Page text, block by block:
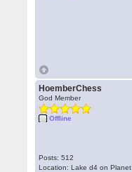
HoemberChess
God Member
Offline
Posts: 512
Location: Lake d4 on Planet